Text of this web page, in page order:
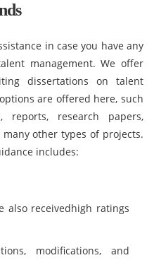
in case you have any
management. We offer
dissertations on talent
are offered here, such
research papers,
other types of projects.
includes:
also receivedhigh ratings
modifications, and